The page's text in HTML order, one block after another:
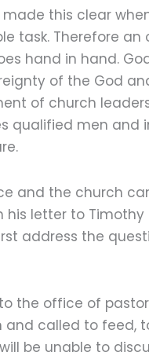
this clear
task. Therefore an
hand in hand.
of the God
of church
qualified men and
and the church
letter to
address the
the office of
called to feed,
be unable to